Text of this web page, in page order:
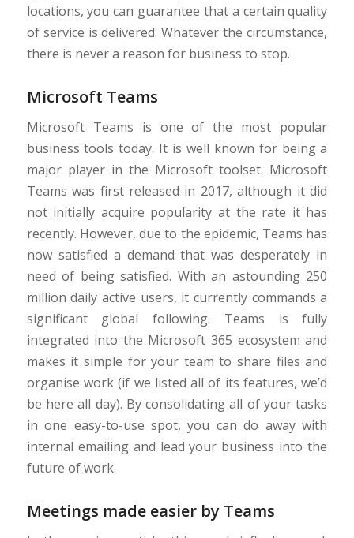
locations, you can guarantee that a certain quality
of service is delivered. Whatever the circumstance,
there is never a reason for business to stop.
Microsoft Teams
Microsoft Teams is one of the most popular
business tools today. It is well known for being a
major player in the Microsoft toolset. Microsoft
Teams was first released in 2017, although it did
not initially acquire popularity at the rate it has
recently. However, due to the epidemic, Teams has
now satisfied a demand that was desperately in
need of being satisfied. With an astounding 250
million daily active users, it currently commands a
significant global following. Teams is fully
integrated into the Microsoft 365 ecosystem and
makes it simple for your team to share files and
organise work (if we listed all of its features, we’d
be here all day). By consolidating all of your tasks
in one easy-to-use spot, you can do away with
internal emailing and lead your business into the
future of work.
Meetings made easier by Teams